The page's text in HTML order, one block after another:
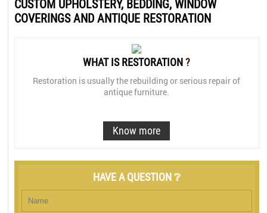
CUSTOM UPHOLSTERY, BEDDING, WINDOW
COVERINGS AND ANTIQUE RESTORATION
WHAT IS RESTORATION?
Restoration is usually the rebuilding or serious repair of
antique furniture.
Know more
HAVE A QUESTION ❔